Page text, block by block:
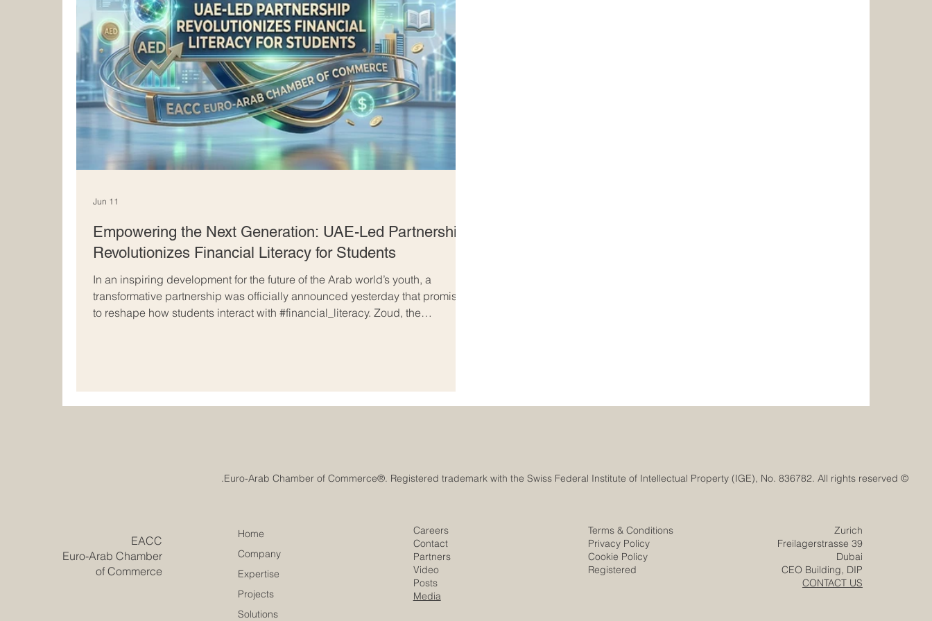
Empowering the Next Generation: UAE-Led Partnership
Revolutionizes Financial Literacy for Students
In an inspiring development for the future of the Arab world’s youth, a
transformative partnership was officially announced yesterday that promises
to reshape how students interact with #financial_literacy. Zoud, the
Jun 11
​EACC
Euro-Arab Chamber
of Commerce
Home
Company
Expertise
Projects
Solutions
© Euro-Arab Chamber of Commerce®. Registered trademark with the Swiss Federal Institute of Intellectual Property (IGE), No. 836782. All rights reserved.
Careers
Contact
Partners
Video
Posts
Media
Terms & Conditions
Privacy Policy
Cookie Policy
Registered
Zurich
Freilagerstrasse 39
Dubai
CEO Building, DIP
CONTACT US